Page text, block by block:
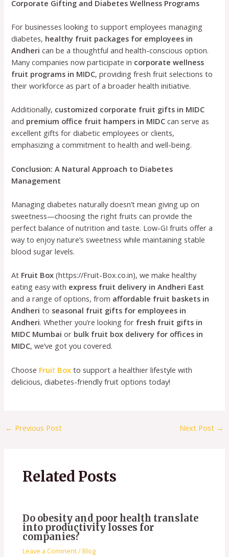
Corporate Gifting and Diabetes Wellness Programs
For businesses looking to support employees managing
diabetes, healthy fruit packages for employees in
Andheri can be a thoughtful and health-conscious option.
Many companies now participate in corporate wellness
fruit programs in MIDC, providing fresh fruit selections to
their workforce as part of a broader health initiative.
Additionally, customized corporate fruit gifts in MIDC
and premium office fruit hampers in MIDC can serve as
excellent gifts for diabetic employees or clients,
emphasizing a commitment to health and well-being.
Conclusion: A Natural Approach to Diabetes
Management
Managing diabetes naturally doesn’t mean giving up on
sweetness—choosing the right fruits can provide the
perfect balance of nutrition and taste. Low-GI fruits offer a
way to enjoy nature’s sweetness while maintaining stable
blood sugar levels.
At Fruit Box (https://Fruit-Box.co.in), we make healthy
eating easy with express fruit delivery in Andheri East
and a range of options, from affordable fruit baskets in
Andheri to seasonal fruit gifts for employees in
Andheri. Whether you’re looking for fresh fruit gifts in
MIDC Mumbai or bulk fruit box delivery for offices in
MIDC, we’ve got you covered.
Choose Fruit Box to support a healthier lifestyle with
delicious, diabetes-friendly fruit options today!
← Previous Post Next Post →
Related Posts
Do obesity and poor health translate
into productivity losses for
companies?
Leave a Comment/Blog